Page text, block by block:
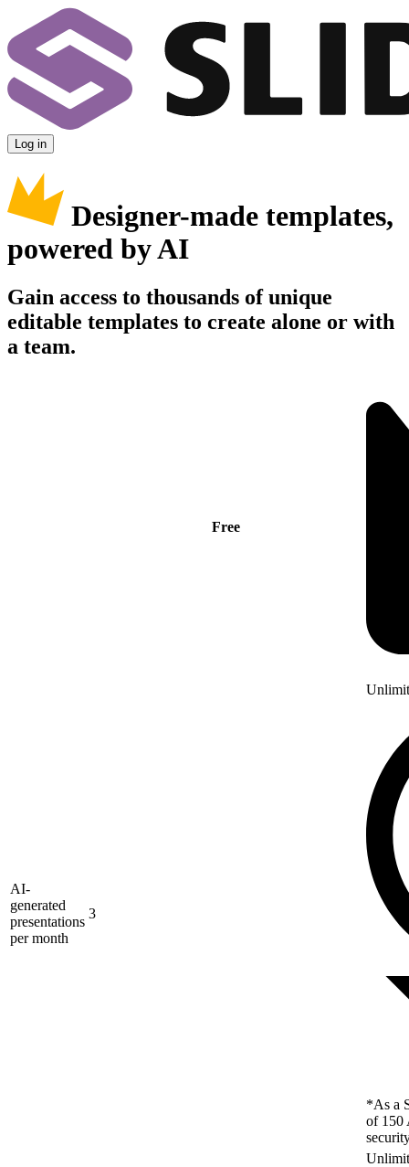
Log in
Designer-made templates,
powered by AI
Gain access to thousands of unique
editable templates to create alone or with
a team.
Free
AI-
generated
presentations
per month
3
*As a
of 150